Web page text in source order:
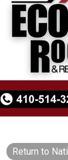
Return to